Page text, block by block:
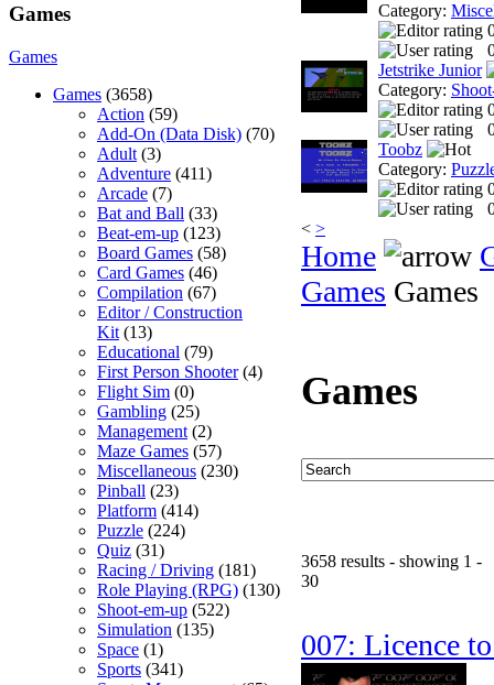
Games
Games
Games (3658)
Action (59)
Add-On (Data Disk) (70)
Adult (3)
Adventure (411)
Arcade (7)
Bat and Ball (33)
Beat-em-up (123)
Board Games (58)
Card Games (46)
Compilation (67)
Editor / Construction
Kit (13)
Educational (79)
First Person Shooter(4)
Flight Sim (0)
Gambling (25)
Management (2)
Maze Games (57)
Miscellaneous (230)
Pinball (23)
Platform (414)
Puzzle (224)
Quiz (31)
Racing / Driving (181)
Role Playing (RPG) (130)
Shoot-em-up (522)
Simulation (135)
Space (1)
Sports (341)
Category:
Jetstrike Junior
Category:
Toobz
Category:
< >
Home
Games Games
Games
3658 results - showing 1 -
30
007: Licence